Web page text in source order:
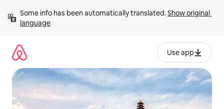
content
Some info has been automatically translated. Show original
language
Use app